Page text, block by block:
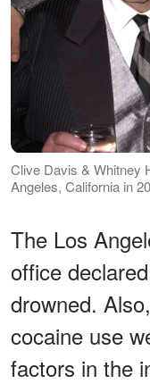
Clive Davis & Whitney
Angeles, California in
The Los
office
drowned.
cocaine use
factors in the